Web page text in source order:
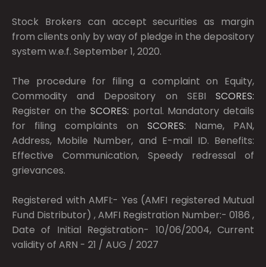
Stock Brokers can accept securities as margin
from clients only by way of pledge in the depository
system w.e.f. September 1, 2020.
The procedure for filing a complaint on Equity,
Commodity and Depository on SEBI SCORES:
Register on the SCORES: portal. Mandatory details
for filing complaints on SCORES: Name, PAN,
Address, Mobile Number, and E-mail ID. Benefits:
Effective Communication, Speedy redressal of
grievances.
Registered with AMFI:- Yes (AMFI registered Mutual
Fund Distributor) , AMFI Registration Number:- 0186 ,
Date of Initial Registration- 10/06/2004, Current
validity of ARN - 21 / AUG / 2027